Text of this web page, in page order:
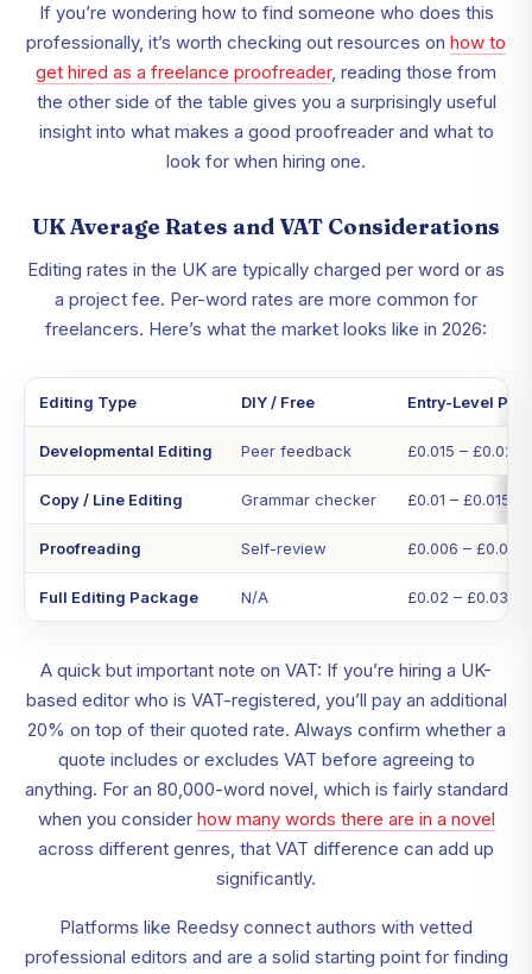
If you’re wondering how to find someone who does this
professionally, it’s worth checking out resources on how to
get hired as a freelance proofreader, reading those from
the other side of the table gives you a surprisingly useful
insight into what makes a good proofreader and what to
look for when hiring one.
UK Average Rates and VAT Considerations
Editing rates in the UK are typically charged per word or as
a project fee. Per-word rates are more common for
freelancers. Here’s what the market looks like in 2026:
Editing Type DIY / Free Entry-Level Pro
Developmental Editing Peer feedback £0.015 – £0.02
Copy / Line Editing Grammar checker £0.01 – £0.015
Proofreading Self-review £0.006 – £0.01
Full Editing Package N/A £0.02 – £0.03
A quick but important note on VAT: If you’re hiring a UK-
based editor who is VAT-registered, you’ll pay an additional
20% on top of their quoted rate. Always confirm whether a
quote includes or excludes VAT before agreeing to
anything. For an 80,000-word novel, which is fairly standard
when you consider how many words there are in a novel
across different genres, that VAT difference can add up
significantly.
Platforms like Reedsy connect authors with vetted
professional editors and are a solid starting point for finding